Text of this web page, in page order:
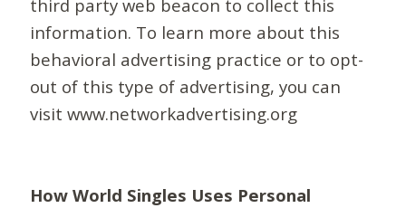
third party web beacon to collect this
information. To learn more about this
behavioral advertising practice or to opt-
out of this type of advertising, you can
visit www.networkadvertising.org
How World Singles Uses Personal